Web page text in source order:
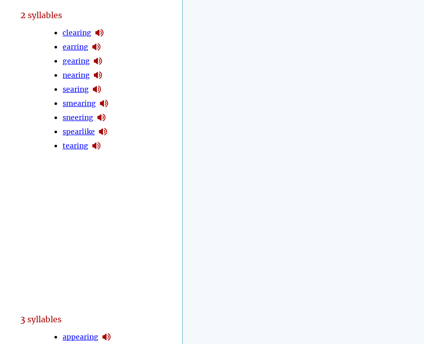
2 syllables
clearing
earring
gearing
nearing
searing
smearing
sneering
spearlike
tearing
3syllables
appearing